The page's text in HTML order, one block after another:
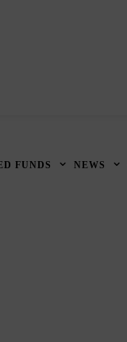
FUNDS NEWS